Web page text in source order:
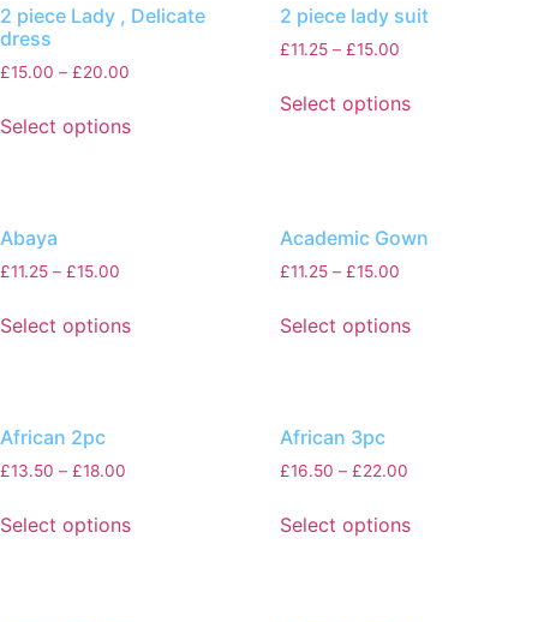
2 piece Lady , Delicate
dress
£15.00 – £20.00
Select options
2 piece lady suit
£11.25– £15.00
Select options
Abaya
£11.25 – £15.00
Select options
Academic Gown
£11.25– £15.00
Select options
African 2pc
£13.50 – £18.00
Select options
African 3pc
£16.50 – £22.00
Select options